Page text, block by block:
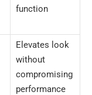
function
Elevates look
without
compromising
performance